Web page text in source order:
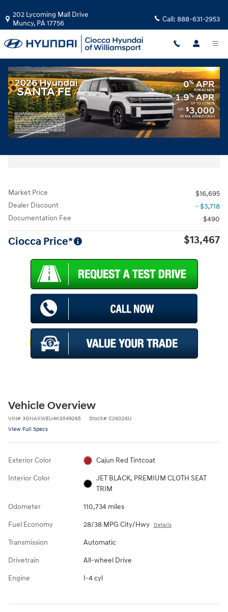
202 Lycoming Mall Drive
Muncy, PA17756 Call: 888-631-2953
Used|2019|Chevrolet
Equinox LT w/3LT
Diesel Track Price Save
Share
Market Price
$16,695
Dealer Discount
- $3,718
Documentation Fee
$490
Ciocca Price* $13,467
Vehicle Overview
VIN# 3GNAXWEU4KS549265 Stock# C26026U
View Full Specs
Exterior Color Cajun Red Tintcoat
Interior Color
JET BLACK, PREMIUM CLOTH SEAT
TRIM
Odometer 110,734 miles
Fuel Economy 28/38 MPG City/Hwy Details
Transmission Automatic
Drivetrain All-wheel Drive
Engine I-4 cyl